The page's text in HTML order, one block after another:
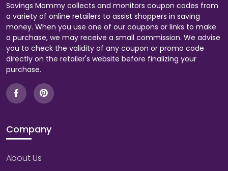
Savings Mommy collects and monitors coupon codes from
a variety of online retailers to assist shoppers in saving
money. When you use one of our coupons or links to make
a purchase, we may receive a small commission. We advise
you to check the validity of any coupon or promo code
directly on the retailer's website before finalizing your
purchase.
Company
About Us